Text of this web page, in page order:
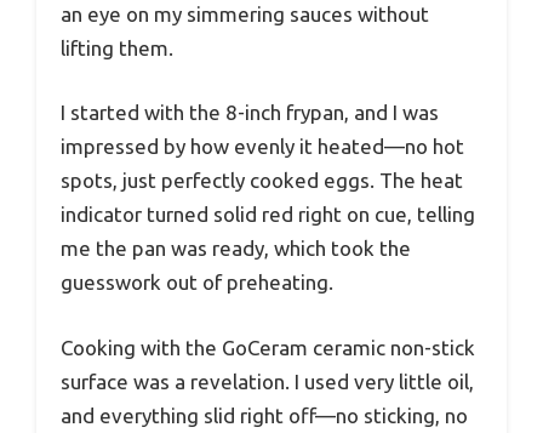
an eye on my simmering sauces without
lifting them.
I started with the 8-inch frypan, and I was
impressed by how evenly it heated—no hot
spots, just perfectly cooked eggs. The heat
indicator turned solid red right on cue, telling
me the pan was ready, which took the
guesswork out of preheating.
Cooking with the GoCeram ceramic non-stick
surface was a revelation. I used very little oil,
and everything slid right off—no sticking, no